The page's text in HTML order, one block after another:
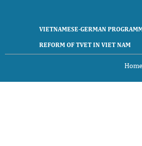
VIETNAMESE-GERMAN
REFORM OF TVET IN VIET NAM
Home